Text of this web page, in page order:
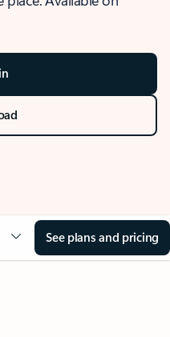
See plans and pricing